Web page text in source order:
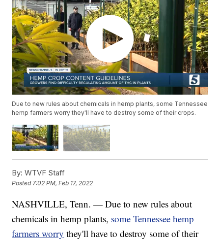
Due to new rules about chemicals in hemp plants, some Tennessee
hemp farmers worry they'll have to destroy some of their crops.
By: WTVF Staff
Posted 7:02 PM, Feb 17, 2022
NASHVILLE, Tenn. — Due to new rules about
chemicals in hemp plants, some Tennessee hemp
farmers worry they'll have to destroy some of their